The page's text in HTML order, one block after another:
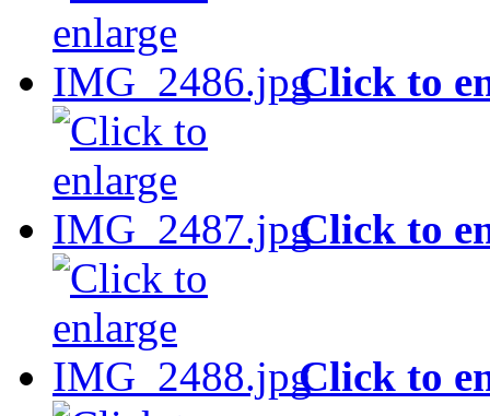
Click to
Click to
Click to